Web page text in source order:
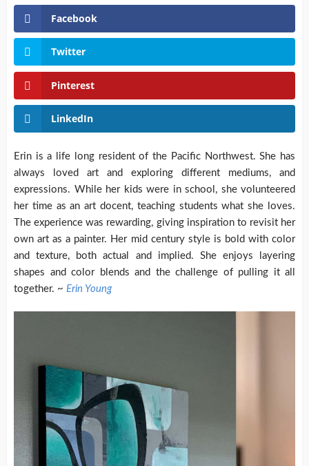
Facebook
Twitter
Pinterest
LinkedIn
Erin is a life long resident of the Pacific Northwest. She has
always loved art and exploring different mediums, and
expressions. While her kids were in school, she volunteered
her time as an art docent, teaching students what she loves.
The experience was rewarding, giving inspiration to revisit her
own art as a painter. Her mid century style is bold with color
and texture, both actual and implied. She enjoys layering
shapes and color blends and the challenge of pulling it all
together. ~ Erin Young